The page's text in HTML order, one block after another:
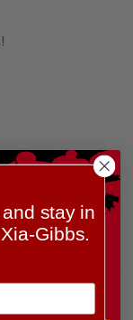
stay in
Gibbs.